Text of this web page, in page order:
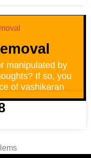
manipulated by
If so, you
of vashikaran